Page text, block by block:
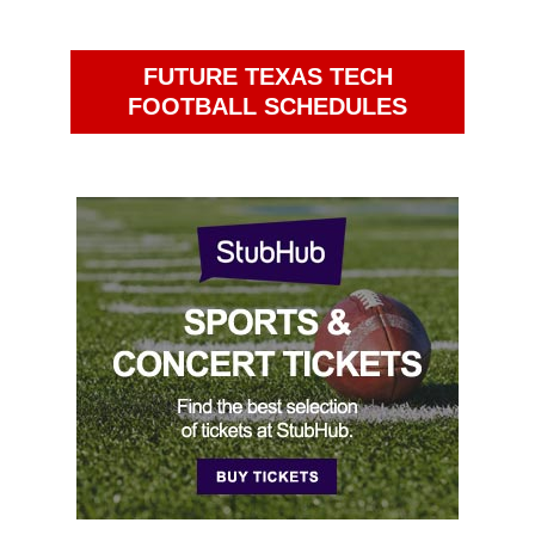
FUTURE TEXAS TECH
FOOTBALL SCHEDULES